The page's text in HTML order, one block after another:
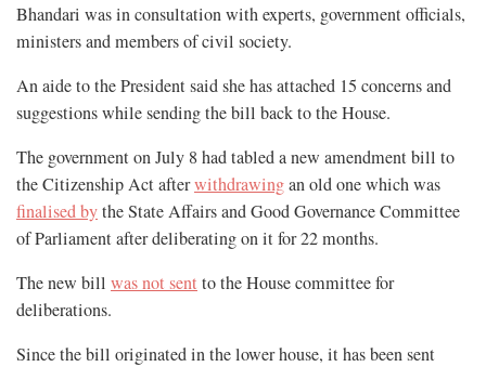
Bhandari was in consultation with experts, government officials,
ministers and members of civil society.
An aide to the President said she has attached 15 concerns and
suggestions while sending the bill back to the House.
The government on July 8 had tabled a new amendment bill to
the Citizenship Act afterwithdrawingan old one which was
finalised bythe State Affairs and Good Governance Committee
of Parliament after deliberating on it for 22 months.
The new bill was not sent to the House committee for
deliberations.
Since the bill originated in the lower house, it has been sent